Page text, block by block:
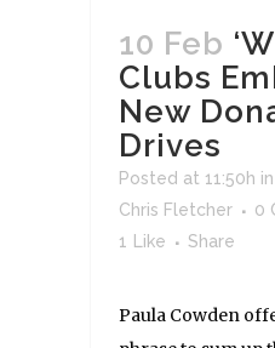
10 Feb
Clubs
New
Drives
Posted at 11:50h in
Chris Fletcher
0
1
Like Share
Paula Cowden